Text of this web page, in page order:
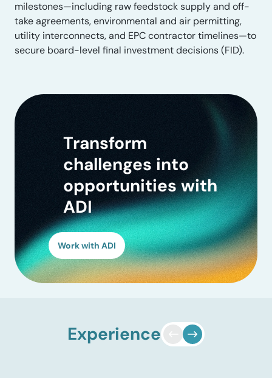
milestones—including raw feedstock supply and off-
take agreements, environmental and air permitting,
utility interconnects, and EPC contractor timelines—to
secure board-level final investment decisions (FID).
Transform
challenges into
opportunities with
ADI
Work with ADI
Experience